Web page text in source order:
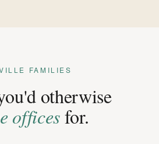
FAMILIES
otherwise
officesfor.